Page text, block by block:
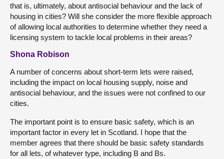
that is, ultimately, about antisocial behaviour and the lack of
housing in cities? Will she consider the more flexible approach
of allowing local authorities to determine whether they need a
licensing system to tackle local problems in their areas?
Shona Robison
A number of concerns about short-term lets were raised,
including the impact on local housing supply, noise and
antisocial behaviour, and the issues were not confined to our
cities.
The important point is to ensure basic safety, which is an
important factor in every let in Scotland. I hope that the
member agrees that there should be basic safety standards
for all lets, of whatever type, including B and Bs.